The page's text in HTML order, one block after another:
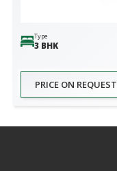
Type
3 BHK
PRICE ON REQUEST